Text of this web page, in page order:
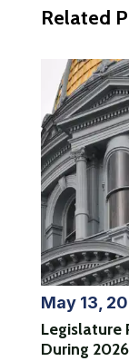
Related
May 13,
Legislature
During